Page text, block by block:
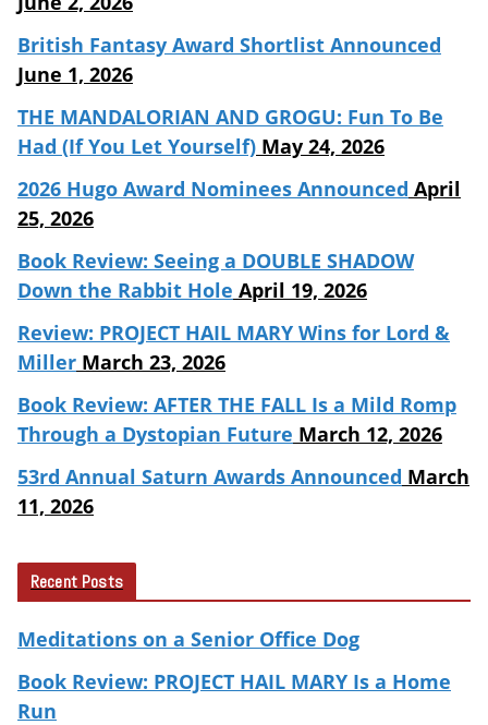
British Fantasy Award Shortlist Announced
June 1, 2026
THE MANDALORIAN AND GROGU: Fun To Be
Had (If You Let Yourself) May 24, 2026
2026 Hugo Award Nominees Announced April
25, 2026
Book Review: Seeing a DOUBLE SHADOW
Down the Rabbit Hole April 19, 2026
Review: PROJECT HAIL MARY Wins for Lord &
Miller March 23, 2026
Book Review: AFTER THE FALL Is a Mild Romp
Through a Dystopian Future March 12, 2026
53rd Annual Saturn Awards Announced March
11, 2026
Recent Posts
Meditations on a Senior Office Dog
Book Review: PROJECT HAIL MARY Is a Home
Run